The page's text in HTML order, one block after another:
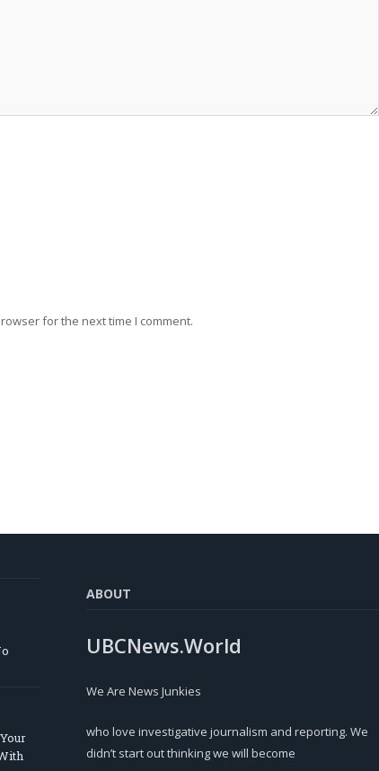
for the next time I comment.
ABOUT
UBCNews.World
We Are News Junkies
who love investigative journalism and reporting. We
didn’t start out thinking we will become